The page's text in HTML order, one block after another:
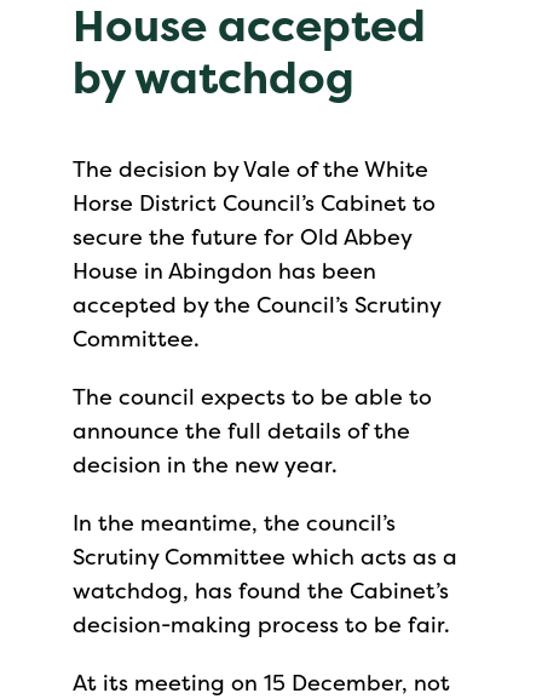
House accepted
by watchdog
The decision by Vale of the White
Horse District Council’s Cabinet to
secure the future for Old Abbey
House in Abingdon has been
accepted by the Council’s Scrutiny
Committee.
The council expects to be able to
announce the full details of the
decision in the new year.
In the meantime, the council’s
Scrutiny Committee which acts as a
watchdog, has found the Cabinet’s
decision-making process to be fair.
At its meeting on 15 December, not